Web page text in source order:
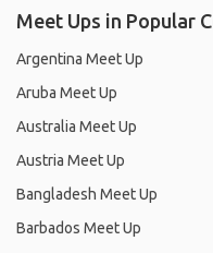
Meet Ups in Popular
Argentina Meet Up
Aruba Meet Up
Australia Meet Up
Austria Meet Up
Bangladesh Meet Up
Barbados Meet Up